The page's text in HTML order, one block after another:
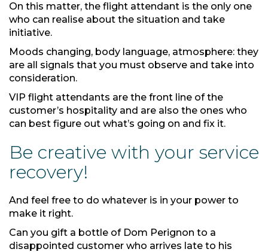
On this matter, the flight attendant is the only one
who can realise about the situation and take
initiative.
Moods changing, body language, atmosphere: they
are all signals that you must observe and take into
consideration.
VIP flight attendants are the front line of the
customer’s hospitality and are also the ones who
can best figure out what’s going on and fix it.
Be creative with your service
recovery!
And feel free to do whatever is in your power to
make it right.
Can you gift a bottle of Dom Perignon to a
disappointed customer who arrives late to his